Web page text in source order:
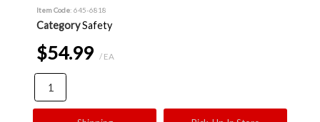
Item Code: 645-6818
CategorySafety
$54.99 / EA